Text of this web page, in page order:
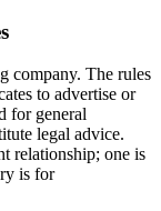
company. The rules
to advertise or
for general
legal advice.
relationship; one is
is for